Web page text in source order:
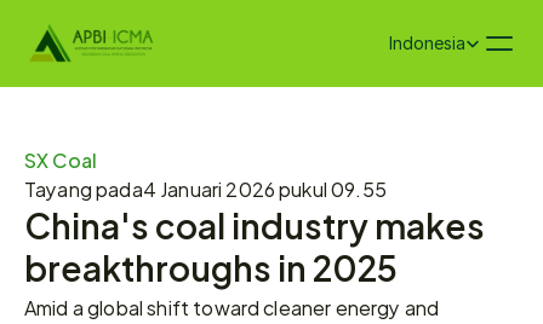
Select Language
Indonesia
SX Coal
Tayang pada4 Januari 2026 pukul 09.55
China's coal industry makes
breakthroughs in 2025
Amid a global shift toward cleaner energy and